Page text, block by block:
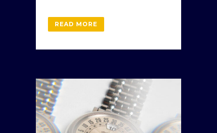
READ MORE